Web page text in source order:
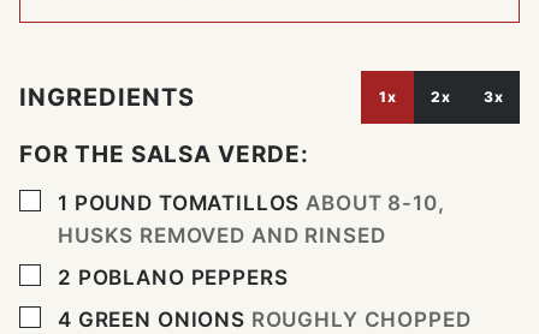
INGREDIENTS 1x 2x 3x
FOR THE SALSA VERDE:
▢
1 POUND TOMATILLOS ABOUT 8-10,
HUSKS REMOVED AND RINSED
▢
2 POBLANO PEPPERS
▢
4 GREEN ONIONS ROUGHLY CHOPPED